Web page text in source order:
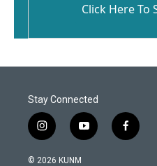
Click Here To
Stay Connected
i
n
s
y
o
f
a
© 2026 KUNM